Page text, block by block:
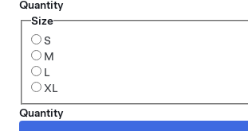
Quantity
Size
S
M
L
XL
Quantity